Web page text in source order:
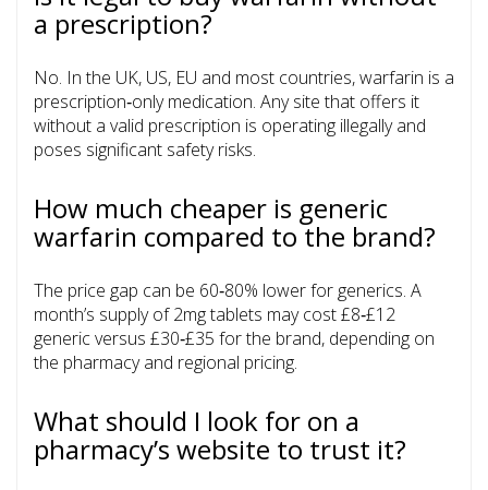
a prescription?
No. In the UK, US, EU and most countries, warfarin is a
prescription‑only medication. Any site that offers it
without a valid prescription is operating illegally and
poses significant safety risks.
How much cheaper is generic
warfarin compared to the brand?
The price gap can be 60‑80% lower for generics. A
month’s supply of 2mg tablets may cost £8‑£12
generic versus £30‑£35 for the brand, depending on
the pharmacy and regional pricing.
What should I look for on a
pharmacy’s website to trust it?